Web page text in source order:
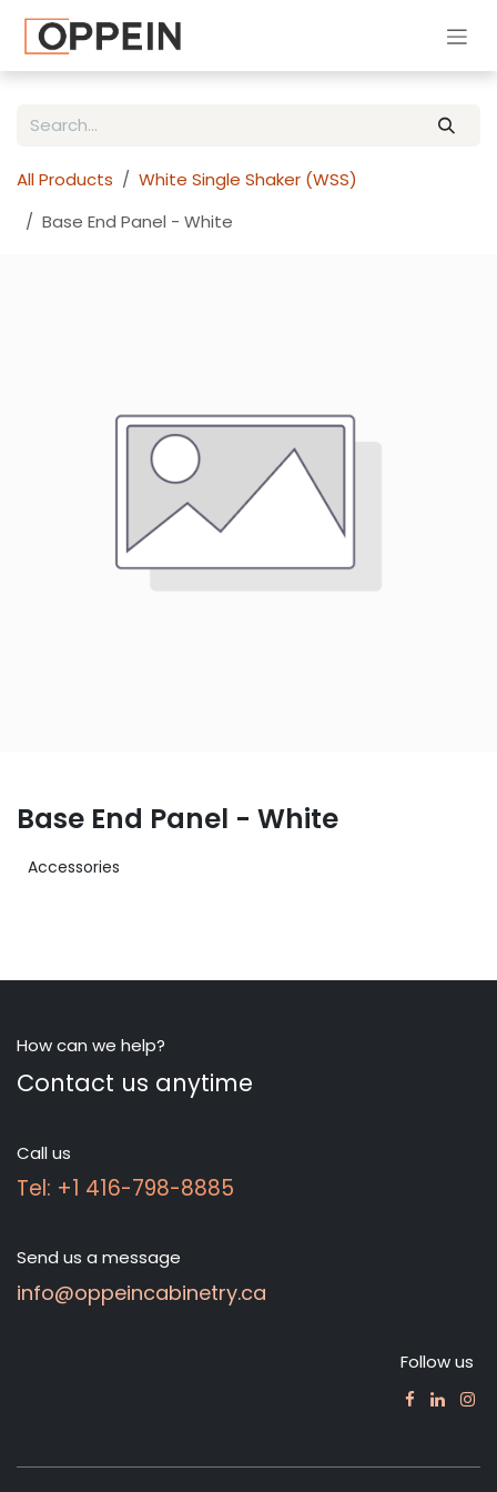
All Products
White Single Shaker (WSS)
Base End Panel - White
Base End Panel - White
Accessories
How can we help?
Contact us anytime
Call us
Tel: +1 416-798-8885
Send us a message
info@oppeincabinetry.ca
Follow us